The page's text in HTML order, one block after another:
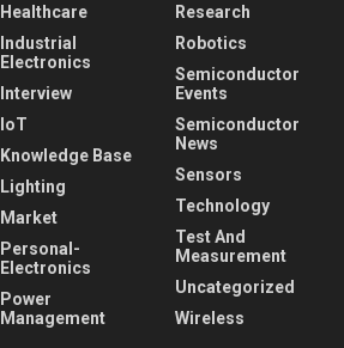
Healthcare
Industrial
Electronics
Interview
IoT
Knowledge Base
Lighting
Market
Personal-
Electronics
Power
Management
Research
Robotics
Semiconductor
Events
Semiconductor
News
Sensors
Technology
Test And
Measurement
Uncategorized
Wireless